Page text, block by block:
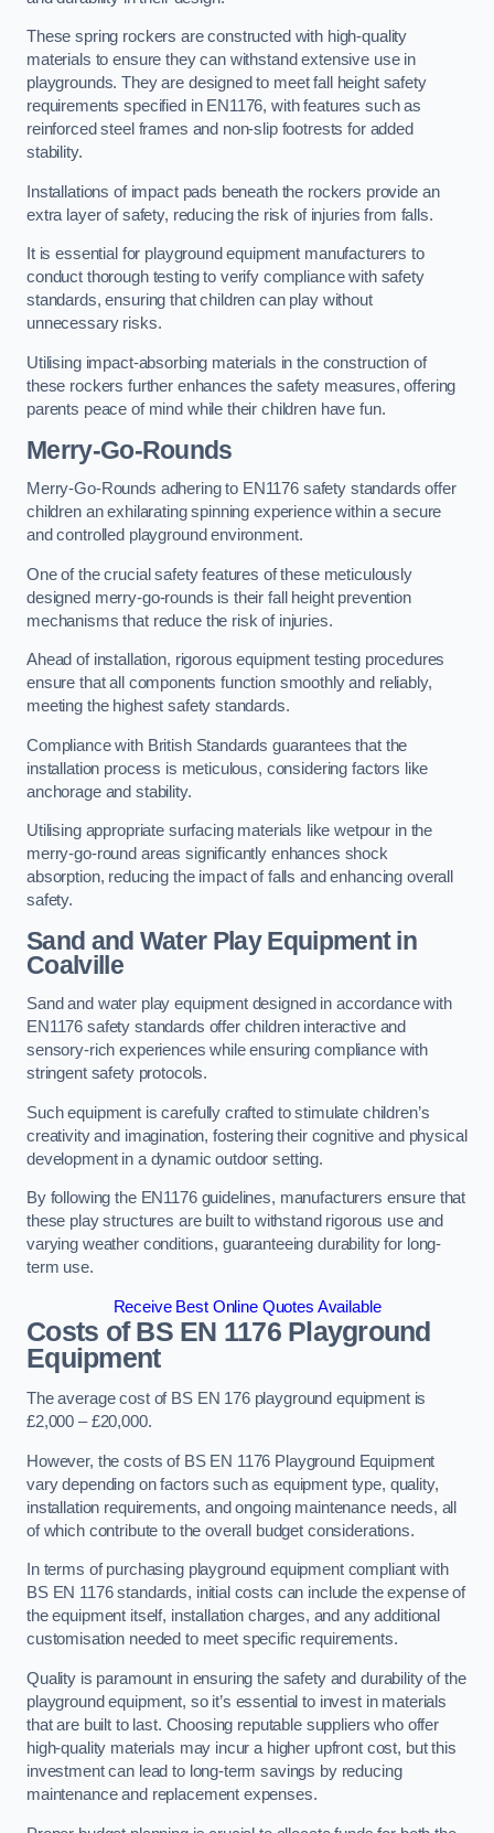
These spring rockers are constructed with high-quality
materials to ensure they can withstand extensive use in
playgrounds. They are designed to meet fall height safety
requirements specified in EN1176, with features such as
reinforced steel frames and non-slip footrests for added
stability.
Installations of impact pads beneath the rockers provide an
extra layer of safety, reducing the risk of injuries from falls.
It is essential for playground equipment manufacturers to
conduct thorough testing to verify compliance with safety
standards, ensuring that children can play without
unnecessary risks.
Utilising impact-absorbing materials in the construction of
these rockers further enhances the safety measures, offering
parents peace of mind while their children have fun.
Merry-Go-Rounds
Merry-Go-Rounds adhering to EN1176 safety standards offer
children an exhilarating spinning experience within a secure
and controlled playground environment.
One of the crucial safety features of these meticulously
designed merry-go-rounds is their fall height prevention
mechanisms that reduce the risk of injuries.
Ahead of installation, rigorous equipment testing procedures
ensure that all components function smoothly and reliably,
meeting the highest safety standards.
Compliance with British Standards guarantees that the
installation process is meticulous, considering factors like
anchorage and stability.
Utilising appropriate surfacing materials like wetpour in the
merry-go-round areas significantly enhances shock
absorption, reducing the impact of falls and enhancing overall
safety.
Sand and Water Play Equipment in
Coalville
Sand and water play equipment designed in accordance with
EN1176 safety standards offer children interactive and
sensory-rich experiences while ensuring compliance with
stringent safety protocols.
Such equipment is carefully crafted to stimulate children’s
creativity and imagination, fostering their cognitive and physical
development in a dynamic outdoor setting.
By following the EN1176 guidelines, manufacturers ensure that
these play structures are built to withstand rigorous use and
varying weather conditions, guaranteeing durability for long-
term use.
Receive Best Online Quotes Available
Costs of BS EN 1176 Playground
Equipment
The average cost of BS EN 176 playground equipment is
£2,000 – £20,000.
However, the costs of BS EN 1176 Playground Equipment
vary depending on factors such as equipment type, quality,
installation requirements, and ongoing maintenance needs, all
of which contribute to the overall budget considerations.
In terms of purchasing playground equipment compliant with
BS EN 1176 standards, initial costs can include the expense of
the equipment itself, installation charges, and any additional
customisation needed to meet specific requirements.
Quality is paramount in ensuring the safety and durability of the
playground equipment, so it’s essential to invest in materials
that are built to last. Choosing reputable suppliers who offer
high-quality materials may incur a higher upfront cost, but this
investment can lead to long-term savings by reducing
maintenance and replacement expenses.